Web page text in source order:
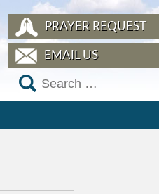
PRAYER REQUEST
EMAIL US